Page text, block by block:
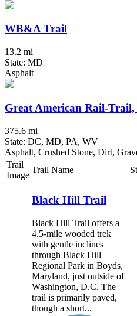
WB&A Trail
13.2 mi
State: MD
Asphalt
Great American Rail-
375.6 mi
State: DC, MD, PA, WV
Asphalt, Crushed Stone, Dirt,
Trail
Image
Trail Name
Black Hill Trail
Black Hill Trail offers a
4.5-mile wooded trek
with gentle inclines
through Black Hill
Regional Park in Boyds,
Maryland, just outside of
Washington, D.C. The
trail is primarily paved,
though a short...